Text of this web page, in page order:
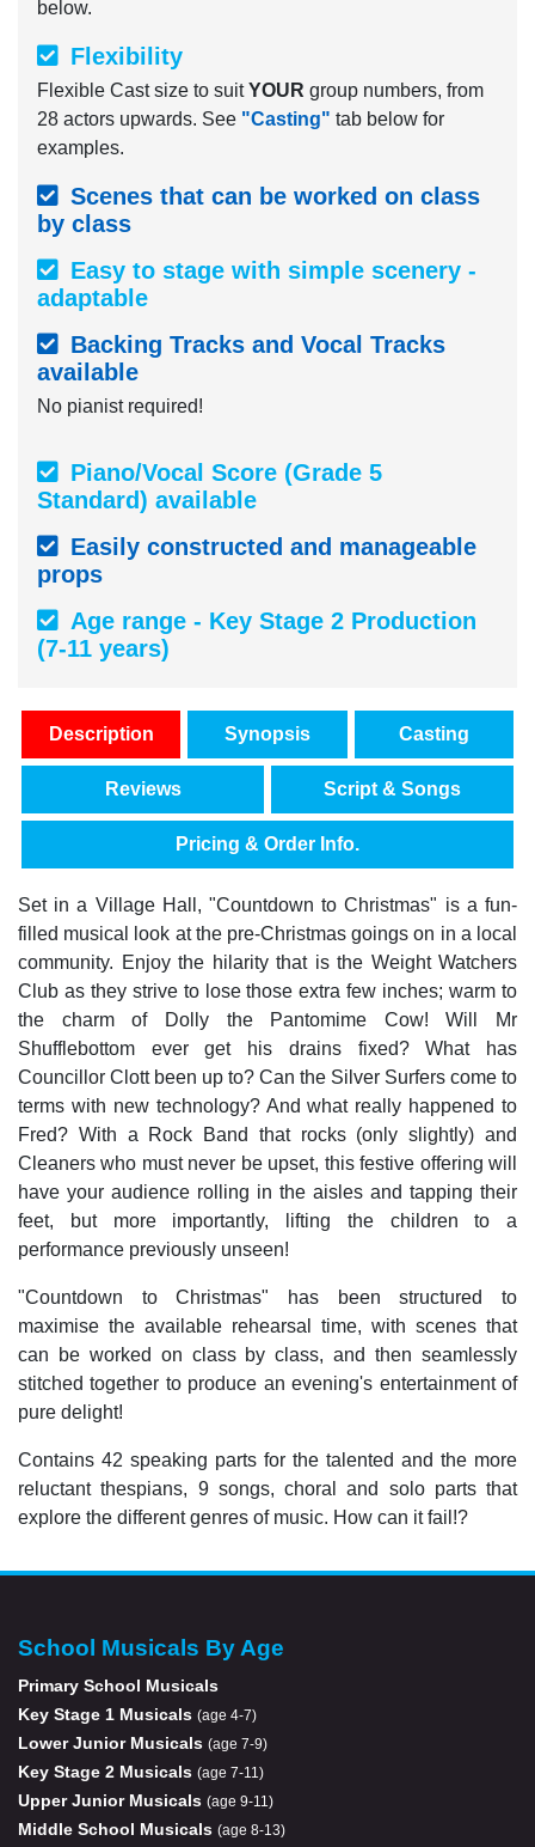
below.
Flexibility
Flexible Cast size to suitYOUR group numbers, from
28 actors upwards. See "Casting" tab below for
examples.
Scenes that can be worked on class
by class
Easy to stage with simple scenery -
adaptable
Backing Tracks and Vocal Tracks
available
No pianist required!
Piano/Vocal Score (Grade 5
Standard) available
Easily constructed and manageable
props
Age range - Key Stage 2 Production
(7-11 years)
Description Synopsis Casting
Reviews Script & Songs
Pricing & Order Info.
Set in a Village Hall, "Countdown to Christmas" is a fun-
filled musical look at the pre-Christmas goings on in a local
community. Enjoy the hilarity that is the Weight Watchers
Club as they strive to lose those extra few inches; warm to
the charm of Dolly the Pantomime Cow! Will Mr
Shufflebottom ever get his drains fixed? What has
Councillor Clott been up to? Can the Silver Surfers come to
terms with new technology? And what really happened to
Fred? With a Rock Band that rocks (only slightly) and
Cleaners who must never be upset, this festive offering will
have your audience rolling in the aisles and tapping their
feet, but more importantly, lifting the children to a
performance previously unseen!
"Countdown to Christmas" has been structured to
maximise the available rehearsal time, with scenes that
can be worked on class by class, and then seamlessly
stitched together to produce an evening's entertainment of
pure delight!
Contains 42 speaking parts for the talented and the more
reluctant thespians, 9 songs, choral and solo parts that
explore the different genres of music. How can it fail!?
School Musicals By Age
Primary School Musicals
Key Stage 1 Musicals (age 4-7)
Lower Junior Musicals (age 7-9)
Key Stage 2 Musicals (age 7-11)
Upper Junior Musicals (age 9-11)
Middle School Musicals (age 8-13)